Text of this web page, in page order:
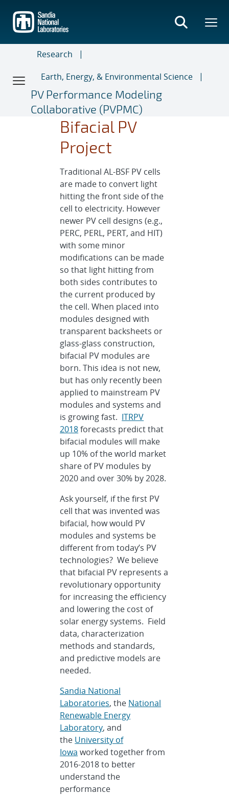
main
content
Research
Earth, Energy, & Environmental Science
PV Performance Modeling
Collaborative (PVPMC)
Bifacial PV
Project
Traditional AL-BSF PV cells
are made to convert light
hitting the front side of the
cell to electricity. However
newer PV cell designs (e.g.,
PERC, PERL, PERT, and HIT)
with some minor
modifications can be made
so that light hitting from
both sides contributes to
the current produced by
the cell. When placed into
modules designed with
transparent backsheets or
glass-glass construction,
bifacial PV modules are
born. This idea is not new,
but has only recently been
applied to mainstream PV
modules and systems and
is growing fast. ITRPV
2018forecasts predict that
bifacial modules will make
up 10% of the world market
share of PV modules by
2020 and over 30% by 2028.
Ask yourself, if the first PV
cell that was invented was
bifacial, how would PV
modules and systems be
different from today’s PV
technologies? We believe
that bifacial PV represents a
revolutionary opportunity
for increasing the efficiency
and lowering the cost of
solar energy systems. Field
data, characterization
methods and standards,
and predictive models are
needed.
Sandia National
Laboratories, the National
Renewable Energy
Laboratory, and
the University of
Iowa worked together from
2016-2018 to better
understand the
performance